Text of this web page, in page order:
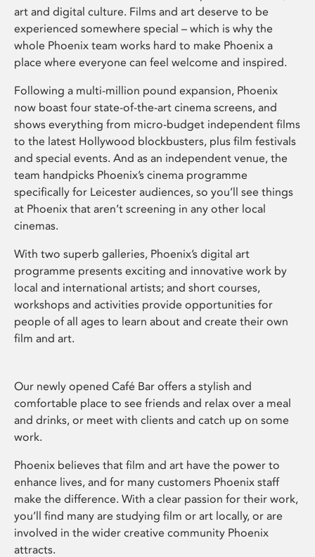
art and digital culture. Films and art deserve to be
experienced somewhere special – which is why the
whole Phoenix team works hard to make Phoenix a
place where everyone can feel welcome and inspired.
Following a multi-million pound expansion, Phoenix
now boast four state-of-the-art cinema screens, and
shows everything from micro-budget independent films
to the latest Hollywood blockbusters, plus film festivals
and special events. And as an independent venue, the
team handpicks Phoenix’s cinema programme
specifically for Leicester audiences, so you’ll see things
at Phoenix that aren’t screening in any other local
cinemas.
With two superb galleries, Phoenix’s digital art
programme presents exciting and innovative work by
local and international artists; and short courses,
workshops and activities provide opportunities for
people of all ages to learn about and create their own
film and art.
Our newly opened Café Bar offers a stylish and
comfortable place to see friends and relax over a meal
and drinks, or meet with clients and catch up on some
work.
Phoenix believes that film and art have the power to
enhance lives, and for many customers Phoenix staff
make the difference. With a clear passion for their work,
you’ll find many are studying film or art locally, or are
involved in the wider creative community Phoenix
attracts.